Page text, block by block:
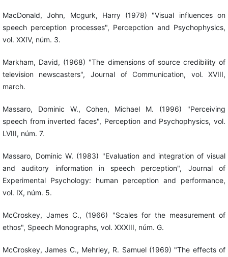
MacDonald, John, Mcgurk, Harry (1978) "Visual influences on
speech perception processes", Percepction and Psychophysics,
vol. XXIV, núm. 3.
Markham, David, (1968) "The dimensions of source credibility of
television newscasters", Journal of Communication, vol. XVIII,
march.
Massaro, Dominic W., Cohen, Michael M. (1996) "Perceiving
speech from inverted faces", Perception and Psychophysics, vol.
LVIII, núm. 7.
Massaro, Dominic W. (1983) "Evaluation and integration of visual
and auditory information in speech perception", Journal of
Experimental Psychology: human perception and performance,
vol. IX, núm. 5.
McCroskey, James C., (1966) "Scales for the measurement of
ethos", Speech Monographs, vol. XXXIII, núm. G.
McCroskey, James C., Mehrley, R. Samuel (1969) "The effects of